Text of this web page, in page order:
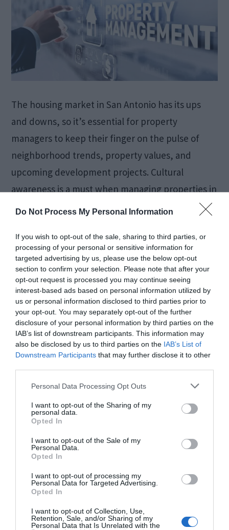
Do Not Process My Personal Information
If you wish to opt-out of the sale, sharing to third parties, or
processing of your personal or sensitive information for
targeted advertising by us, please use the below opt-out
section to confirm your selection. Please note that after your
opt-out request is processed you may continue seeing
interest-based ads based on personal information utilized by
us or personal information disclosed to third parties prior to
your opt-out. You may separately opt-out of the further
disclosure of your personal information by third parties on the
IAB’s list of downstream participants. This information may
also be disclosed by us to third parties on the IAB’s List of
Downstream Participants that may further disclose it to other
Personal Data Processing Opt Outs
I want to opt-out of the Sharing of my
personal data.
Opted In
I want to opt-out of the Sale of my
Personal Data.
Opted In
I want to opt-out of processing my
Personal Data for Targeted Advertising.
Opted In
I want to opt-out of Collection, Use,
Retention, Sale, and/or Sharing of my
Personal Data that Is Unrelated with the
The housing market in San Antonio has its ups
and downs, so it’s essential for property
managers to keep their finger on the pulse of
neighborhood trends, property values, and
upcoming development projects. Cultural
awareness is a must when managing properties in
this city; understanding what local tenants value
How to Restore iPhone
Data After Factory
Reset Without Backup
– What Actually
Worked in Testing
May 7, 2026byAnita Kantar